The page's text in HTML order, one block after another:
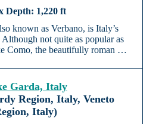
1,220 ft
known as Verbano, is Italy’s
Although not quite as popular as
Como, the beautifully roman …
Garda, Italy
Region, Italy, Veneto
Italy)